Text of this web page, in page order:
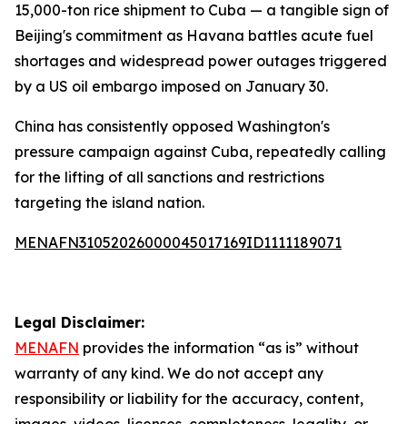
15,000-ton rice shipment to Cuba — a tangible sign of
Beijing's commitment as Havana battles acute fuel
shortages and widespread power outages triggered
by a US oil embargo imposed on January 30.
China has consistently opposed Washington's
pressure campaign against Cuba, repeatedly calling
for the lifting of all sanctions and restrictions
targeting the island nation.
MENAFN31052026000045017169ID1111189071
Legal Disclaimer:
MENAFN provides the information “as is” without
warranty of any kind. We do not accept any
responsibility or liability for the accuracy, content,